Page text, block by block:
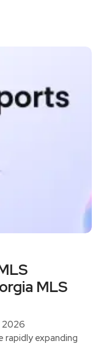
MLS
2026
expanding